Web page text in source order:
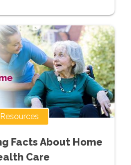
Resources
Facts About Home
Care